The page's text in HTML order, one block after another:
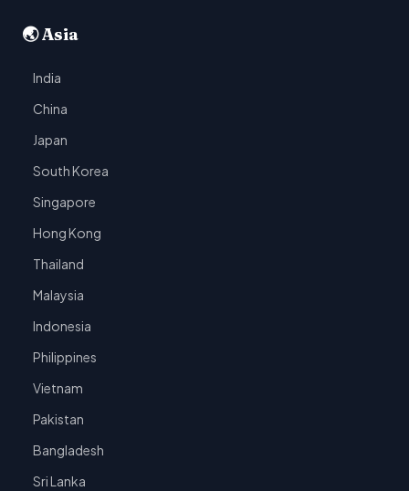
🌏 Asia
India
China
Japan
South Korea
Singapore
Hong Kong
Thailand
Malaysia
Indonesia
Philippines
Vietnam
Pakistan
Bangladesh
Sri Lanka